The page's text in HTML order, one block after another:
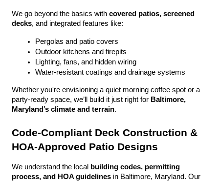
We go beyond the basics with covered patios, screened
decks, and integrated features like:
Pergolas and patio covers
Outdoor kitchens and firepits
Lighting, fans, and hidden wiring
Water-resistant coatings and drainage systems
Whether you're envisioning a quiet morning coffee spot or a
party-ready space, we’ll build it just right for Baltimore,
Maryland’s climate and terrain.
Code-Compliant Deck Construction &
HOA-Approved Patio Designs
We understand the local
building codes, permitting
process, and HOA guidelines in Baltimore, Maryland. Our